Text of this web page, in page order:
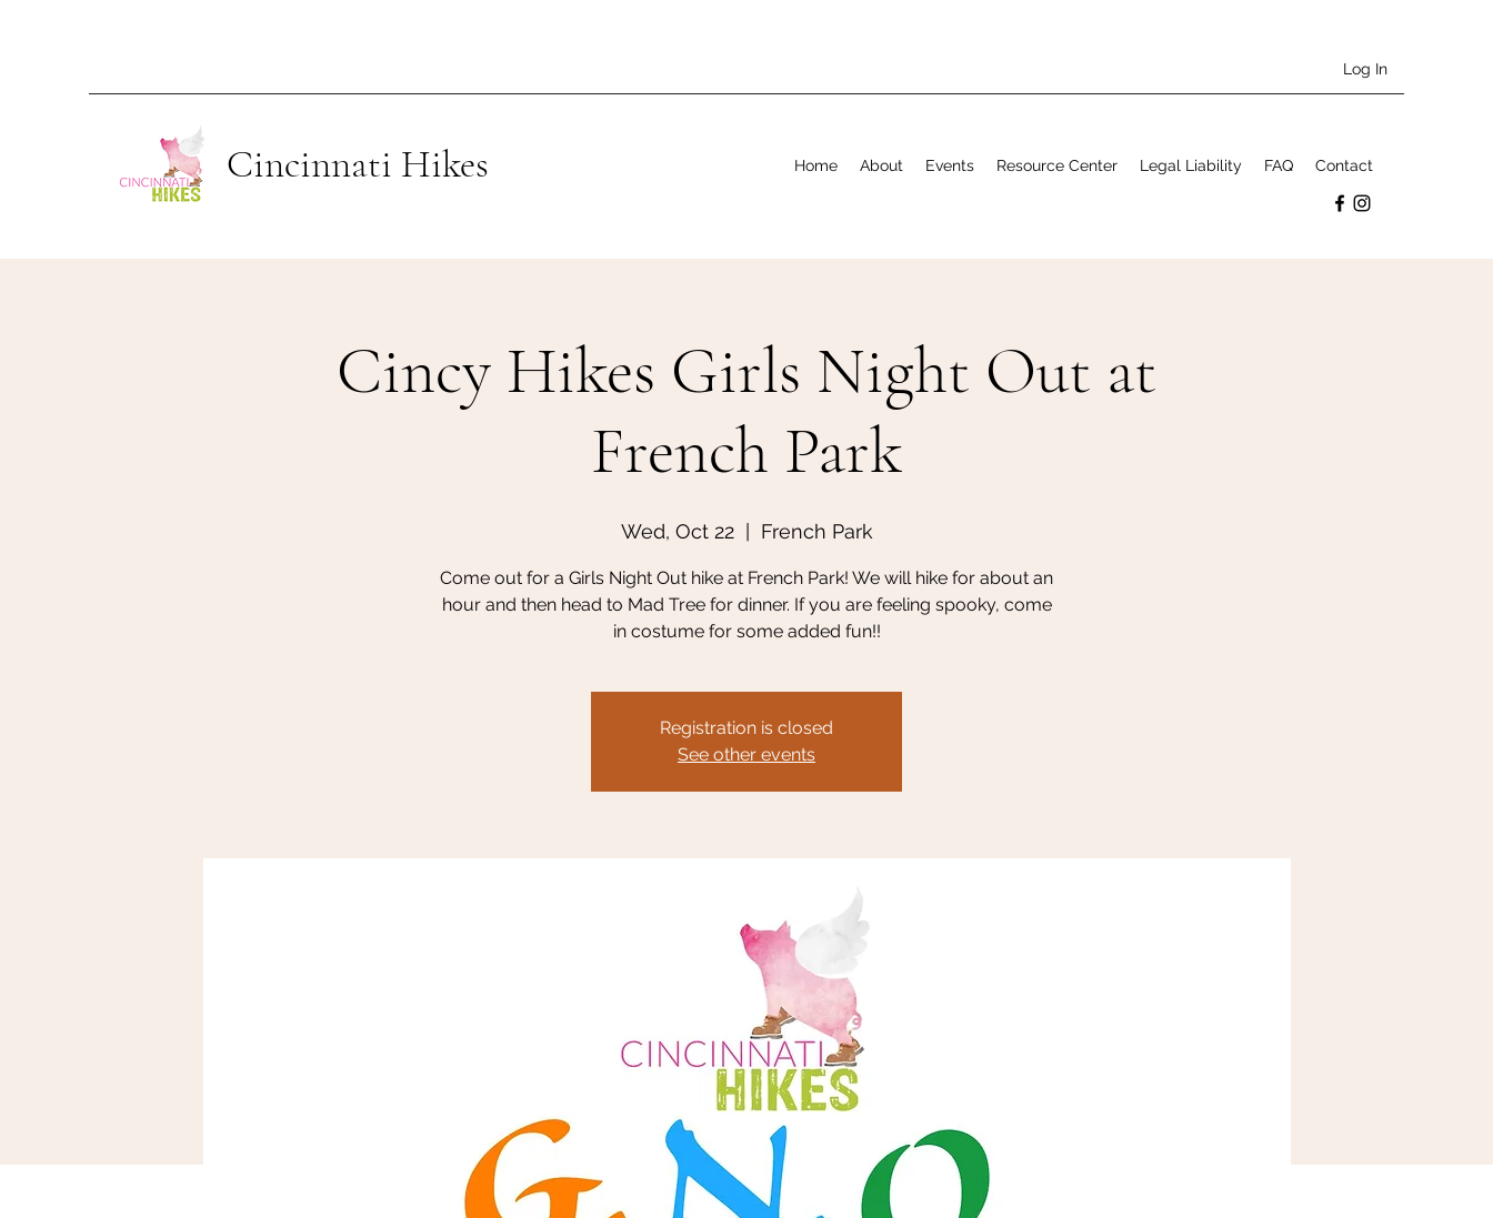
Log In
Cincinnati Hikes Home About Events Resource Center Legal Liability FAQ Contact
Cincy Hikes Girls Night Out at
French Park
Wed, Oct 22
  |
French Park
Come out for a Girls Night Out hike at French Park! We will hike for about an
hour and then head to Mad Tree for dinner. If you are feeling spooky, come
in costume for some added fun!!
Registration is closed
See other events